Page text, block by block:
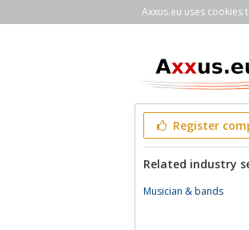
Axxus.eu uses
Register
Related industry
Musician & bands